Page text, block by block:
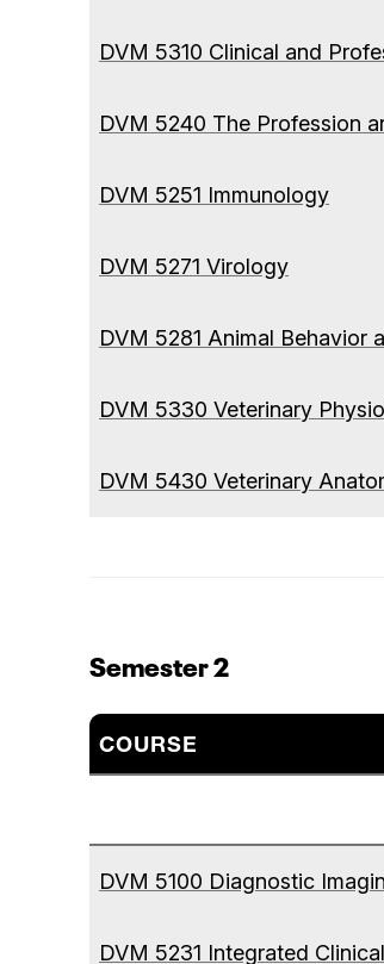
DVM 5310 Clinical and
DVM 5240 The Profession
DVM 5251 Immunology
DVM 5271 Virology
DVM 5281 Animal Behavior
DVM 5330 Veterinary
DVM 5430 Veterinary
Semester 2
COURSE
DVM 5100 Diagnostic
DVM 5231 Integrated